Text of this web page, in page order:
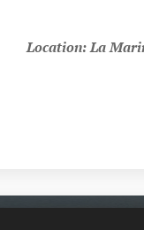
Location: La